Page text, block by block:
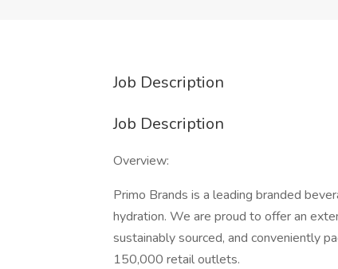
Job Description
Job Description
Overview:
Primo Brands is a leading branded
hydration. We are proud to offer an
sustainably sourced, and conveniently
150,000 retail outlets.